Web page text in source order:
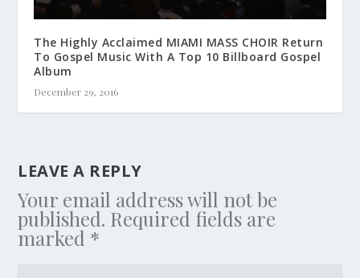
The Highly Acclaimed MIAMI MASS CHOIR Return
To Gospel Music With A Top 10 Billboard Gospel
Album
December 29, 2016
LEAVE A REPLY
Your email address will not be
published. Required fields are
marked *